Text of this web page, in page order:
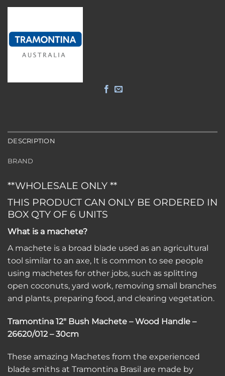
DESCRIPTION
BRAND
**WHOLESALE ONLY **
THIS PRODUCT CAN ONLY BE ORDERED IN
BOX QTY OF 6 UNITS
What is a machete?
A machete is a broad blade used as an agricultural
tool similar to an axe, It is common to see people
using machetes for other jobs, such as splitting
open coconuts, yard work, removing small branches
and plants, preparing food, and clearing vegetation.
Tramontina 12″ Bush Machete – Wood Handle –
26620/012 – 30cm
These amazing Machetes from the experienced
blade smiths at Tramontina Brasil are made by